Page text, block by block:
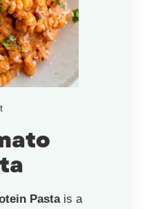
Pasta is a